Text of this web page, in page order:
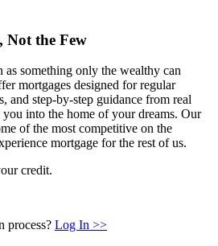
Not the Few
as something only the wealthy can
mortgages designed for regular
and step-by-step guidance from real
into the home of your dreams. Our
of the most competitive on the
mortgage for the rest of us.
credit.
process? Log In >>